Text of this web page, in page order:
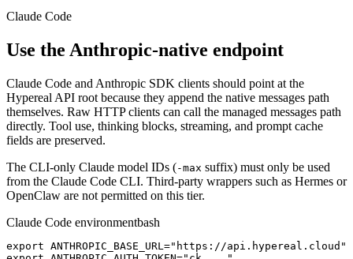
Claude Code
Use the Anthropic-native endpoint
Claude Code and Anthropic SDK clients should point at the
Hypereal API root because they append the native messages path
themselves. Raw HTTP clients can call the managed messages path
directly. Tool use, thinking blocks, streaming, and prompt cache
fields are preserved.
The CLI-only Claude model IDs (-max suffix) must only be used
from the Claude Code CLI. Third-party wrappers such as Hermes or
OpenClaw are not permitted on this tier.
Claude Code environmentbash
export ANTHROPIC_BASE_URL="https://api.hypereal.cloud"